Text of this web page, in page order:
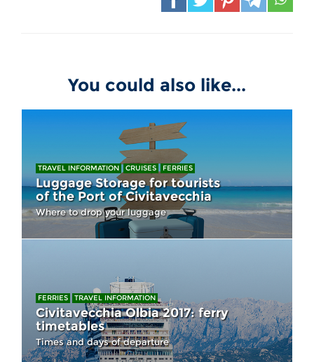
You could also like...
TRAVEL INFORMATION CRUISES FERRIES
Luggage Storage for tourists
of the Port of Civitavecchia
Where to drop your luggage
FERRIES TRAVEL INFORMATION
Civitavecchia Olbia 2017: ferry
timetables
Times and days of departure